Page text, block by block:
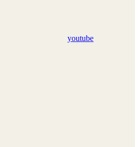
youtube